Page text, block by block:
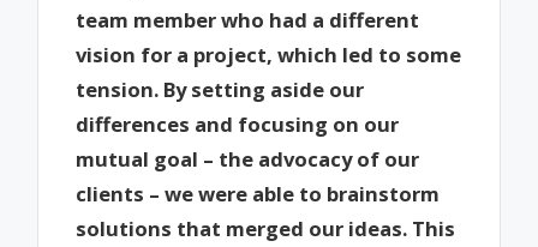
team member who had a different
vision for a project, which led to some
tension. By setting aside our
differences and focusing on our
mutual goal – the advocacy of our
clients – we were able to brainstorm
solutions that merged our ideas. This